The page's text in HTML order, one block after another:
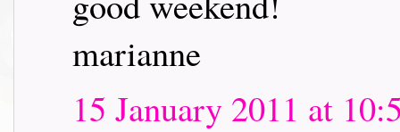
marianne
15 January 2011 at